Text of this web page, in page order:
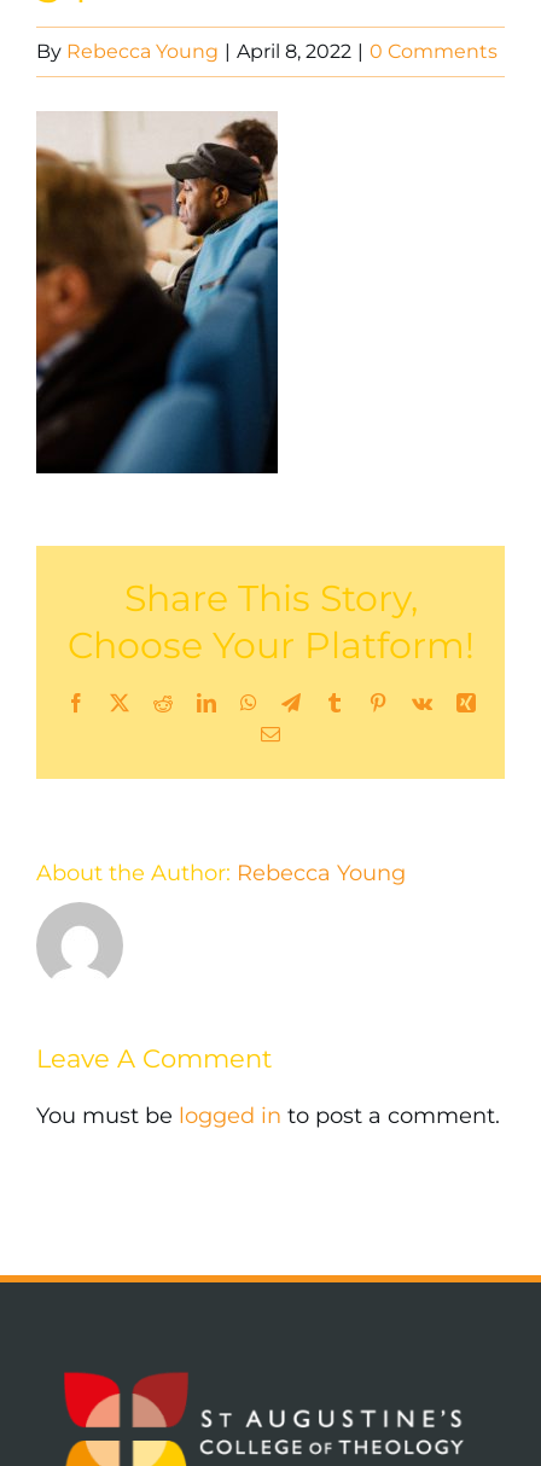
By Rebecca Young | April 8, 2022 | 0 Comments
Share This Story,
Choose Your Platform!
Facebook
X RedditLinkedInWhatsApp
TelegramTumblrPinterest
Vk
Xing
Email
About the Author: Rebecca Young
Leave A Comment
You must be logged in to post a comment.